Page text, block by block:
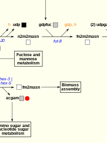
hex-3
| hex-5
fut-8
fm2masn
n2m2masn fn2m2masn
acgam
gdpfuc (2)
gdp, h
h udp
sugar and
sugar
metabolism
Fuctose and
mannose
metabolism
Biomass
assembly